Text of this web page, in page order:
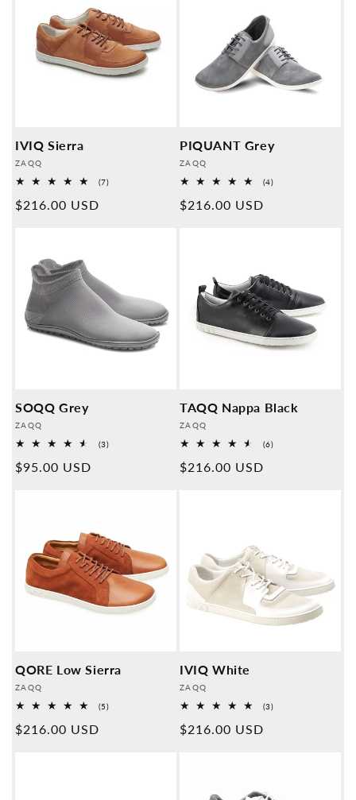
IVIQ Sierra
Provider:
ZAQQ
(7)7
Normal
$216.00 USD
PIQUANT Grey
Provider:
ZAQQ
(4)4
Normal
$216.00 USD
SOQQ Grey
Provider:
ZAQQ
(3)3
Normal
$95.00 USD
TAQQ Nappa Black
Provider:
ZAQQ
(6)6
Normal
$216.00 USD
QORE Low Sierra
Provider:
ZAQQ
(5)5
Normal
$216.00 USD
IVIQ White
Provider:
ZAQQ
(3)3
Normal
$216.00 USD